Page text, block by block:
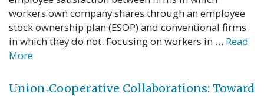
workers own company shares through an employee
stock ownership plan (ESOP) and conventional firms
in which they do not. Focusing on workers in … Read
More
Union‐Cooperative Collaborations: Toward